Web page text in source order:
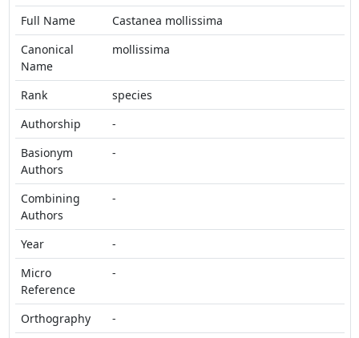
Full Name
Castanea mollissima
Canonical
Name
mollissima
Rank
species
Authorship
-
Basionym
Authors
-
Combining
Authors
-
Year
-
Micro
Reference
-
Orthography
-